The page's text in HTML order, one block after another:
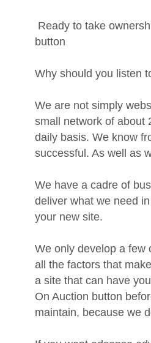
button
small network of about
daily basis. We know
successful. As well as
deliver what we need
your new site.
all the factors that
a site that can have
On Auction button
maintain, because we